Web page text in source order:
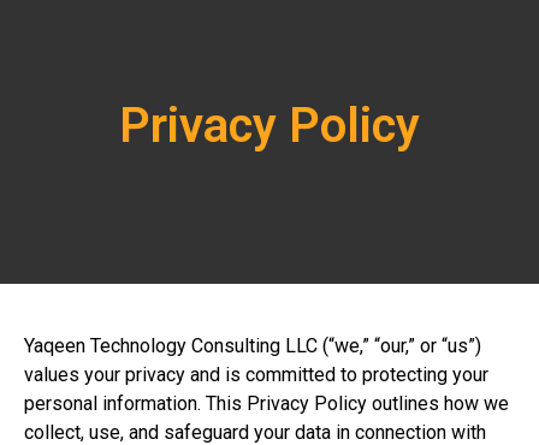
Privacy Policy
Yaqeen Technology Consulting LLC (“we,” “our,” or “us”)
values your privacy and is committed to protecting your
personal information. This Privacy Policy outlines how we
collect, use, and safeguard your data in connection with